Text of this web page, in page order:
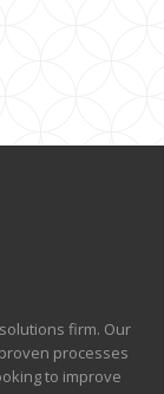
firm. Our
processes
to improve